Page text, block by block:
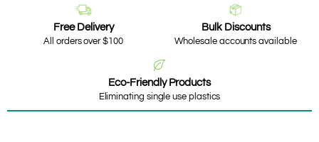
Free Delivery
All orders over $100
Bulk Discounts
Wholesale accounts available
Eco-Friendly Products
Eliminating single use plastics